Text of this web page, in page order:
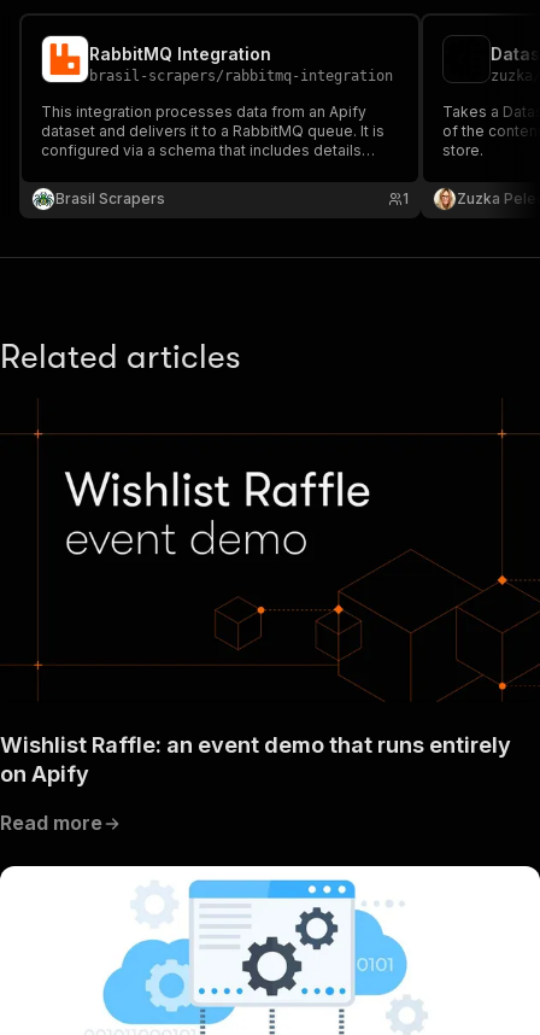
RabbitMQ Integration
brasil-scrapers/ rabbitmq-integration
This integration processes data from an Apify
dataset and delivers it to a RabbitMQ queue. It is
configured via a schema that includes details
settings.
Brasil Scrapers 1
zuzka
Takes a
of the
store.
Zuzka
Related articles
Wishlist Raffle: an event demo that runs entirely
on Apify
Read more